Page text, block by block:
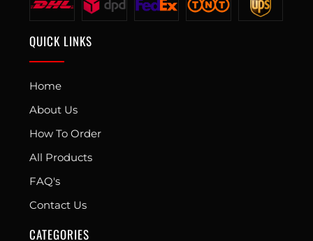
QUICK LINKS
Home
About Us
How To Order
All Products
FAQ's
Contact Us
CATEGORIES